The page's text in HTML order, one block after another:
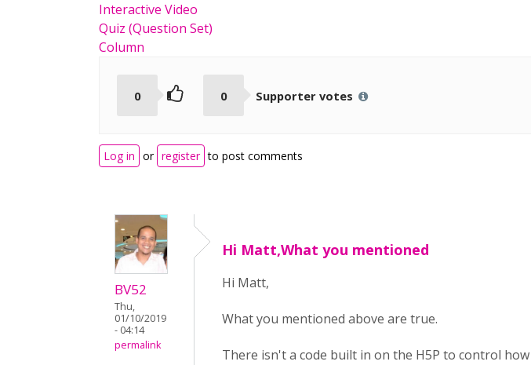
Interactive Video
Quiz (Question Set)
Column
0 0 Supporter votes
Log in or register to post comments
BV52
Thu,
01/10/2019
- 04:14
permalink
Hi Matt,What you mentioned
Hi Matt,
What you mentioned above are true.
There isn't a code built in on the H5P to control